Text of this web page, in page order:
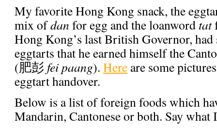
My favorite Hong Kong snack, the
mix ofdan for egg and the loanword tat
Hong Kong’s last British Governor, had
eggtarts that he earned himself the
(肥彭 fei paang). Here are some
eggtart handover.
Below is a list of foreign foods which
Mandarin, Cantonese or both. Say what